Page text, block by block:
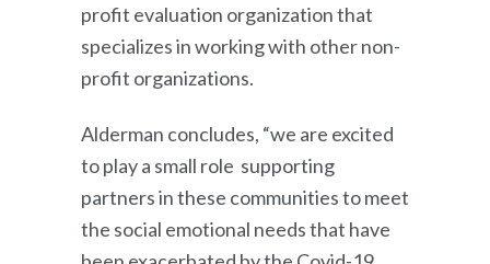
profit evaluation organization that
specializes in working with other non-
profit organizations.
Alderman concludes, “we are excited
to play a small role supporting
partners in these communities to meet
the social emotional needs that have